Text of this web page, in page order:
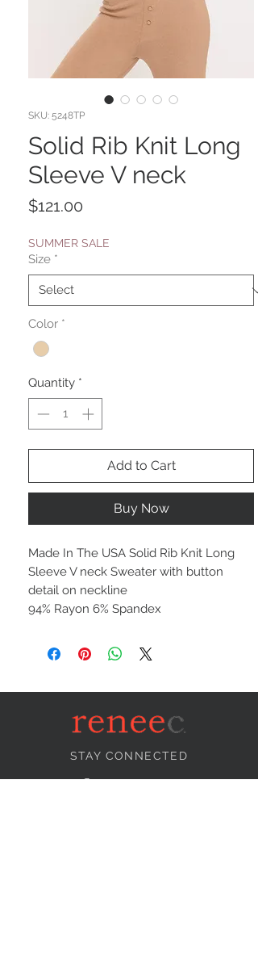
SKU: 5248TP
Solid Rib Knit Long
Sleeve V neck
$121.00
SUMMER SALE
Size *
Color *
Quantity *
Add to Cart
Buy Now
Made In The USA Solid Rib Knit Long
Sleeve V neck Sweater with button
detail on neckline
94% Rayon 6% Spandex
STAY CONNECTED